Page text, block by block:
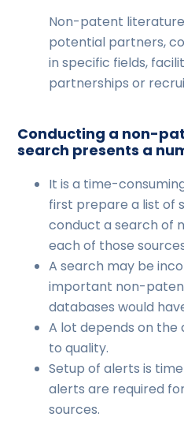
Non-patent
potential partners,
in specific fields,
partnerships or
Conducting a non-
search presents a
It is a time-
first prepare a list of
conduct a search of
each of those
A search may be
important non-
databases would
A lot depends on the
to quality.
Setup of alerts is
alerts are required
sources.